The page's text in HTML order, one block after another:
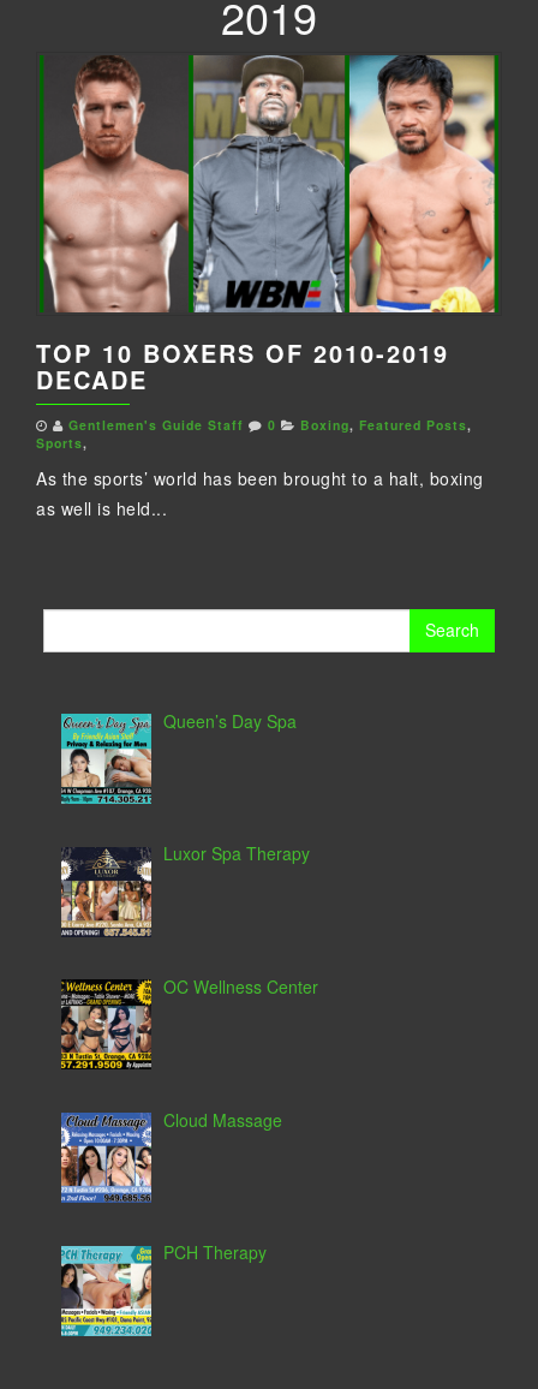
2019
TOP 10 BOXERS OF 2010-2019
DECADE
Gentlemen's Guide Staff 0 Boxing, Featured Posts,
Sports,
As the sports’ world has been brought to a halt, boxing
as well is held...
Queen’s Day Spa
Luxor Spa Therapy
OC Wellness Center
Cloud Massage
PCH Therapy